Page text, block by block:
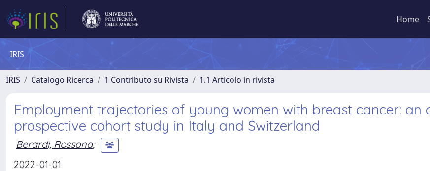
Home
IRIS
IRIS Catalogo Ricerca 1 Contributo su Rivista 1.1 Articolo in rivista
Employment trajectories of young women with breast cancer: an
prospective cohort study in Italy and Switzerland
Berardi, Rossana;
2022-01-01